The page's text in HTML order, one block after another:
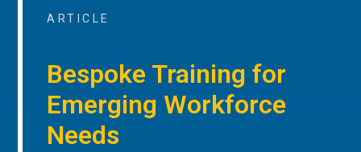
ARTICLE
Bespoke Training for
Emerging Workforce
Needs